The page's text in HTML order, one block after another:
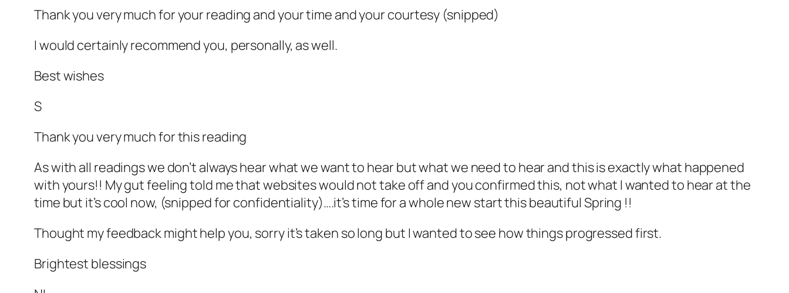
Thank you very much for your reading and your time and your courtesy (snipped)
I would certainly recommend you, personally, as well.
Best wishes
S
Thank you very much for this reading
As with all readings we don’t always hear what we want to hear but what we need to hear and this is exactly what happened
with yours!! My gut feeling told me that websites would not take off and you confirmed this, not what I wanted to hear at the
time but it’s cool now, (snipped for confidentiality)….it’s time for a whole new start this beautiful Spring !!
Thought my feedback might help you, sorry it’s taken so long but I wanted to see how things progressed first.
Brightest blessings